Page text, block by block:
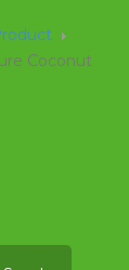
Coconut